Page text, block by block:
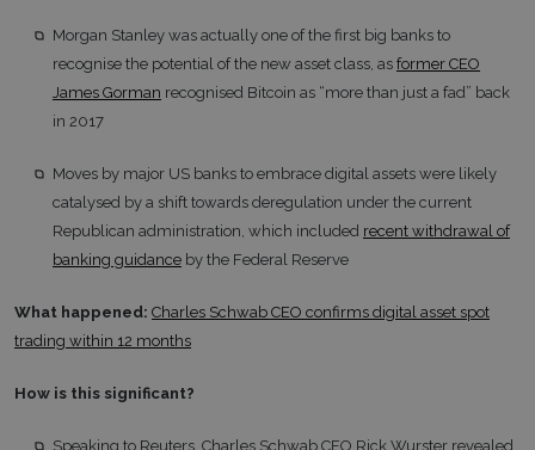
Morgan Stanley was actually one of the first big banks to
recognise the potential of the new asset class, as former CEO
James Gorman recognised Bitcoin as “more than just a fad” back
in 2017
Moves by major US banks to embrace digital assets were likely
catalysed by a shift towards deregulation under the current
Republican administration, which included recent withdrawal of
banking guidance by the Federal Reserve
What happened: Charles Schwab CEO confirms digital asset spot
trading within 12 months
How is this significant?
Speaking to Reuters, Charles Schwab CEO Rick Wurster revealed